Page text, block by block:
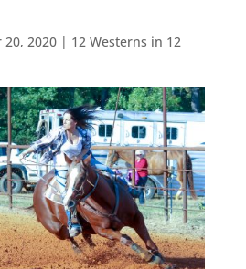
20, 2020| 12 Westerns in 12